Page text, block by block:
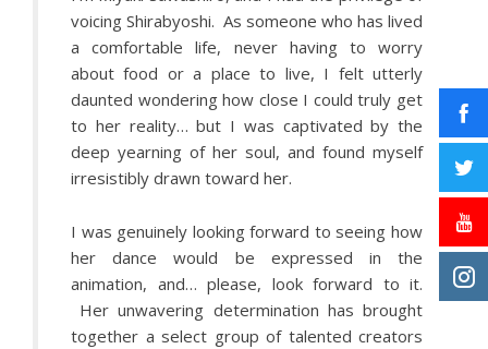
voicing Shirabyoshi. As someone who has lived
a comfortable life, never having to worry
about food or a place to live, I felt utterly
daunted wondering how close I could truly get
to her reality… but I was captivated by the
deep yearning of her soul, and found myself
irresistibly drawn toward her.
I was genuinely looking forward to seeing how
her dance would be expressed in the
animation, and… please, look forward to it.
Her unwavering determination has brought
together a select group of talented creators